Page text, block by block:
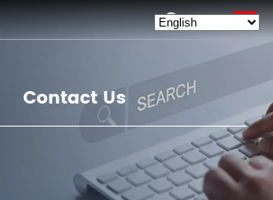
EN
Contact Us